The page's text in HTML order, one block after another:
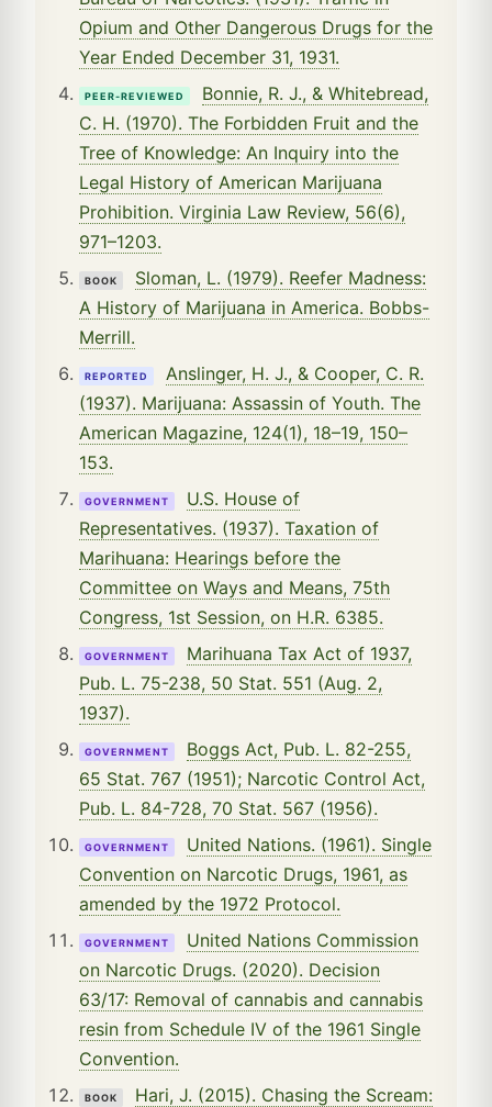
Opium and Other Dangerous Drugs for the
Year Ended December 31, 1931.
PEER-REVIEWED
Bonnie, R. J., & Whitebread,
C. H. (1970). The Forbidden Fruit and the
Tree of Knowledge: An Inquiry into the
Legal History of American Marijuana
Prohibition. Virginia Law Review, 56(6),
971–1203.
BOOK
Sloman, L. (1979). Reefer Madness:
A History of Marijuana in America. Bobbs-
Merrill.
REPORTED
Anslinger, H. J., & Cooper, C. R.
(1937). Marijuana: Assassin of Youth. The
American Magazine, 124(1), 18–19, 150–
153.
GOVERNMENT
U.S. House of
Representatives. (1937). Taxation of
Marihuana: Hearings before the
Committee on Ways and Means, 75th
Congress, 1st Session, on H.R. 6385.
GOVERNMENT
Marihuana Tax Act of 1937,
Pub. L. 75-238, 50 Stat. 551 (Aug. 2,
1937).
GOVERNMENT
Boggs Act, Pub. L. 82-255,
65 Stat. 767 (1951); Narcotic Control Act,
Pub. L. 84-728, 70 Stat. 567 (1956).
GOVERNMENT
United Nations. (1961). Single
Convention on Narcotic Drugs, 1961, as
amended by the 1972 Protocol.
GOVERNMENT
United Nations Commission
on Narcotic Drugs. (2020). Decision
63/17: Removal of cannabis and cannabis
resin from Schedule IV of the 1961 Single
Convention.
BOOK
Hari, J. (2015). Chasing the Scream: